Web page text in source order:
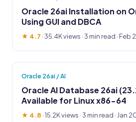
Oracle 26ai Installation on
Using GUI and DBCA
★ 4.7 ·35.4K views · 3 min read · Feb
Oracle 26ai / AI
Oracle AI Database 26ai
Available for Linux x86-64
★ 4.8 ·15.2K views · 3 min read · Jan